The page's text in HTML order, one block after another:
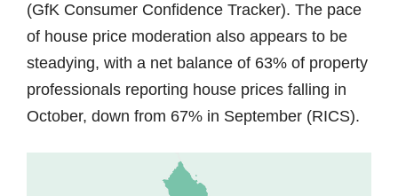
(GfK Consumer Confidence Tracker). The pace
of house price moderation also appears to be
steadying, with a net balance of 63% of property
professionals reporting house prices falling in
October, down from 67% in September (RICS).